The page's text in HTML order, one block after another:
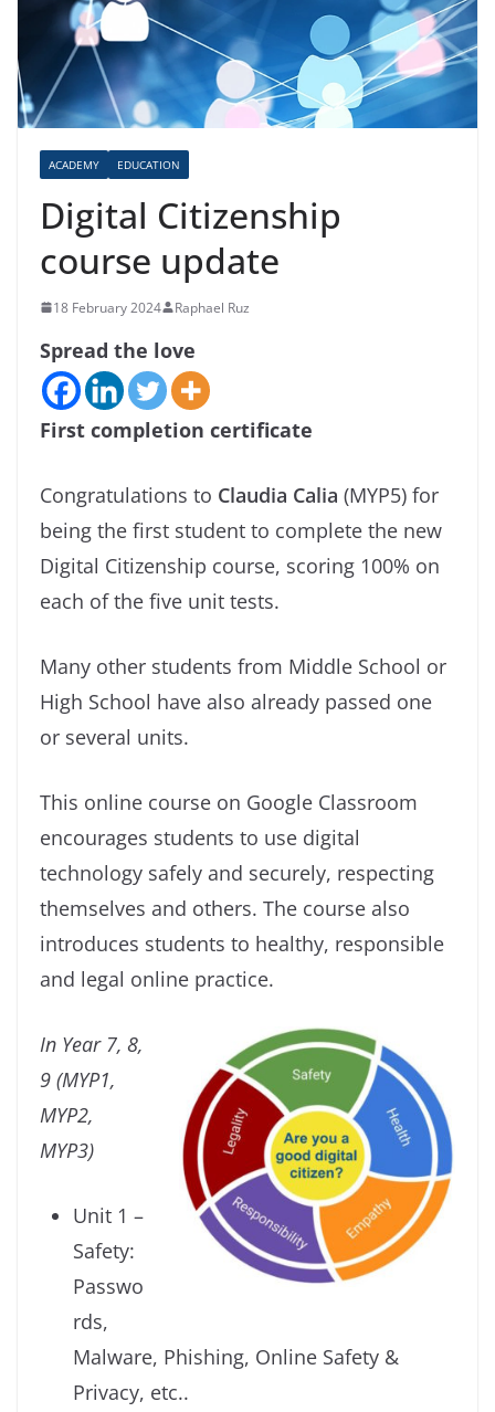
ACADEMY EDUCATION
Digital Citizenship
course update
18 February 2024 Raphael Ruz
Spread the love
First completion certificate
Congratulations to Claudia Calia (MYP5) for
being the first student to complete the new
Digital Citizenship course, scoring 100% on
each of the five unit tests.
Many other students from Middle School or
High School have also already passed one
or several units.
This online course on Google Classroom
encourages students to use digital
technology safely and securely, respecting
themselves and others. The course also
introduces students to healthy, responsible
and legal online practice.
In Year 7, 8,
9 (MYP1,
MYP2,
MYP3)
Unit 1 –
Safety:
Passwo
rds,
Malware, Phishing, Online Safety &
Privacy, etc..